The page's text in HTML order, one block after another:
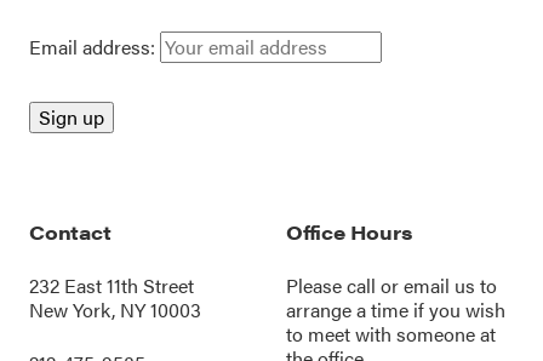
Email address:
Contact
232 East 11th Street
New York, NY 10003
Office Hours
Please call oremail us to
arrange a time if you wish
to meet with someone at